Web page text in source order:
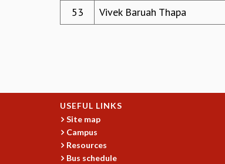
53
Vivek Baruah Thapa
USEFUL LINKS
Site map
Campus
Resources
Bus schedule